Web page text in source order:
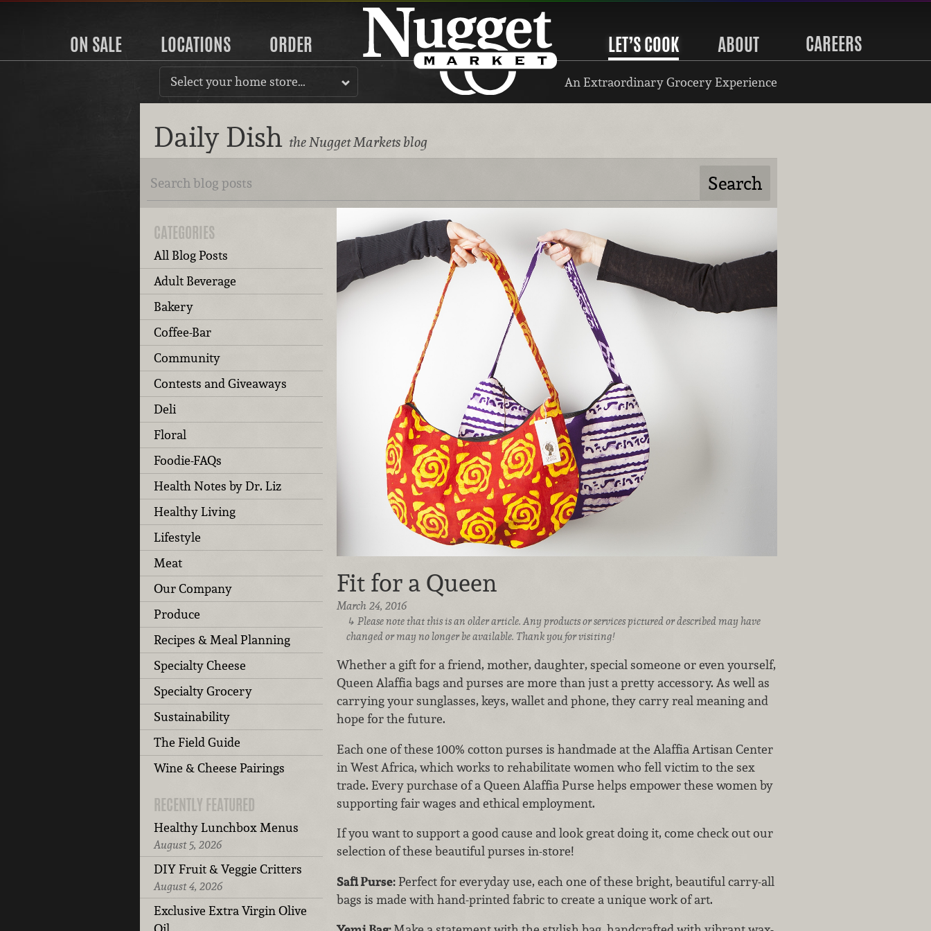
ON SALE LOCATIONS ORDER LET’S COOK ABOUT CAREERS
Select your home store… An Extraordinary Grocery Experience
Daily Dish the Nugget Markets blog
CATEGORIES
All Blog Posts
Adult Beverage
Bakery
Coffee-Bar
Community
Contests and Giveaways
Deli
Floral
Foodie-FAQs
Health Notes by Dr. Liz
Healthy Living
Lifestyle
Meat
Our Company
Produce
Recipes & Meal Planning
Specialty Cheese
Specialty Grocery
Sustainability
The Field Guide
Wine & Cheese Pairings
RECENTLY FEATURED
Healthy Lunchbox Menus
August 5, 2026
DIY Fruit & Veggie Critters
August 4, 2026
Exclusive Extra Virgin Olive
Fit for a Queen
March 24, 2016
Please note that this is an older article. Any products or services pictured or described may have
changed or may no longer be available. Thank you for visiting!
Whether a gift for a friend, mother, daughter, special someone or even yourself,
Queen Alaffia bags and purses are more than just a pretty accessory. As well as
carrying your sunglasses, keys, wallet and phone, they carry real meaning and
hope for the future.
Each one of these 100% cotton purses is handmade at the Alaffia Artisan Center
in West Africa, which works to rehabilitate women who fell victim to the sex
trade. Every purchase of a Queen Alaffia Purse helps empower these women by
supporting fair wages and ethical employment.
If you want to support a good cause and look great doing it, come check out our
selection of these beautiful purses in-store!
Safi Purse:Perfect for everyday use, each one of these bright, beautiful carry-all
bags is made with hand-printed fabric to create a unique work of art.